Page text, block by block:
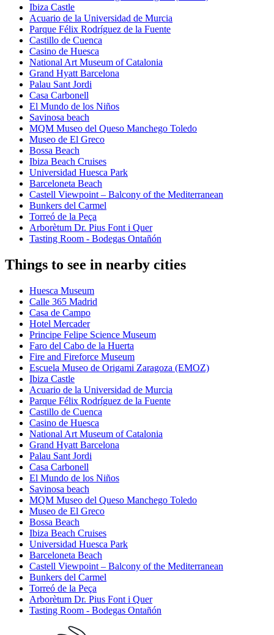
Ibiza Castle
Acuario de la Universidad de Murcia
Parque Félix Rodríguez de la Fuente
Castillo de Cuenca
Casino de Huesca
National Art Museum of Catalonia
Grand Hyatt Barcelona
Palau Sant Jordi
Casa Carbonell
El Mundo de los Niños
Savinosa beach
MQM Museo del Queso Manchego Toledo
Museo de El Greco
Bossa Beach
Ibiza Beach Cruises
Universidad Huesca Park
Barceloneta Beach
Castell Viewpoint – Balcony of the Mediterranean
Bunkers del Carmel
Torreó de la Peça
Arborètum Dr. Pius Font i Quer
Tasting Room - Bodegas Ontañón
Things to see in nearby cities
Huesca Museum
Calle 365 Madrid
Casa de Campo
Hotel Mercader
Principe Felipe Science Museum
Faro del Cabo de la Huerta
Fire and Fireforce Museum
Escuela Museo de Origami Zaragoza (EMOZ)
Ibiza Castle
Acuario de la Universidad de Murcia
Parque Félix Rodríguez de la Fuente
Castillo de Cuenca
Casino de Huesca
National Art Museum of Catalonia
Grand Hyatt Barcelona
Palau Sant Jordi
Casa Carbonell
El Mundo de los Niños
Savinosa beach
MQM Museo del Queso Manchego Toledo
Museo de El Greco
Bossa Beach
Ibiza Beach Cruises
Universidad Huesca Park
Barceloneta Beach
Castell Viewpoint – Balcony of the Mediterranean
Bunkers del Carmel
Torreó de la Peça
Arborètum Dr. Pius Font i Quer
Tasting Room - Bodegas Ontañón